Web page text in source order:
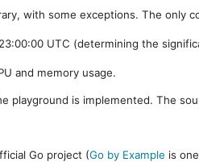
with some exceptions. The only
UTC (determining the
and memory usage.
playground is implemented. The
Go project (Go by Example is